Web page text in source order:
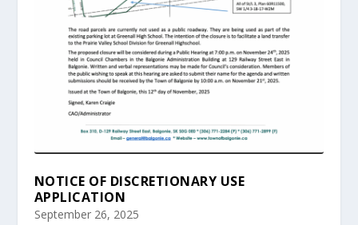
NOTICE OF DISCRETIONARY USE
APPLICATION
September 26, 2025